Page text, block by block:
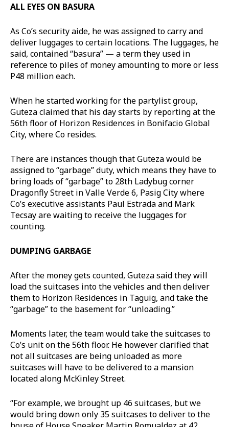
ALL EYES ON BASURA
As Co’s security aide, he was assigned to carry and
deliver luggages to certain locations. The luggages, he
said, contained “basura” — a term they used in
reference to piles of money amounting to more or less
P48 million each.
When he started working for the partylist group,
Guteza claimed that his day starts by reporting at the
56th floor of Horizon Residences in Bonifacio Global
City, where Co resides.
There are instances though that Guteza would be
assigned to “garbage” duty, which means they have to
bring loads of “garbage” to 28th Ladybug corner
Dragonfly Street in Valle Verde 6, Pasig City where
Co’s executive assistants Paul Estrada and Mark
Tecsay are waiting to receive the luggages for
counting.
DUMPING GARBAGE
After the money gets counted, Guteza said they will
load the suitcases into the vehicles and then deliver
them to Horizon Residences in Taguig, and take the
“garbage” to the basement for “unloading.”
Moments later, the team would take the suitcases to
Co’s unit on the 56th floor. He however clarified that
not all suitcases are being unloaded as more
suitcases will have to be delivered to a mansion
located along McKinley Street.
“For example, we brought up 46 suitcases, but we
would bring down only 35 suitcases to deliver to the